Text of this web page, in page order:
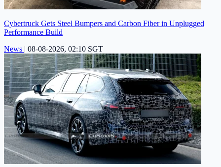
Cybertruck Gets Steel Bumpers and Carbon Fiber in Unplugged
Performance Build
News | 08-08-2026, 02:10 SGT